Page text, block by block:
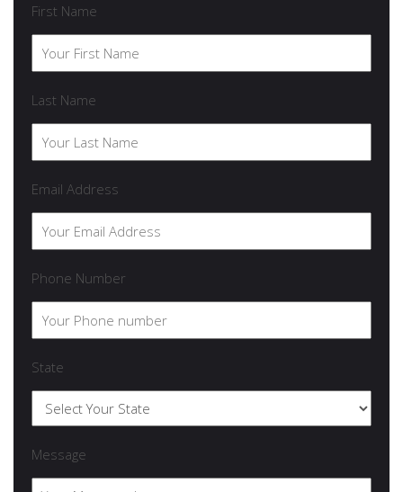
First Name
Last Name
Email Address
Phone Number
State
Message